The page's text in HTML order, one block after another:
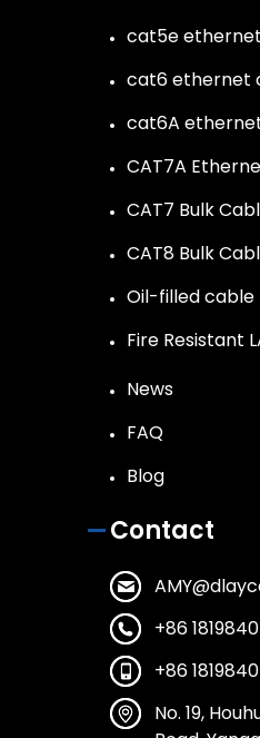
cat5e
cat6 ethernet
cat6A
CAT7A
CAT7 Bulk
CAT8 Bulk
Oil-filled cable
Fire Resistant
News
FAQ
Blog
Contact
+86
+86
No. 19,